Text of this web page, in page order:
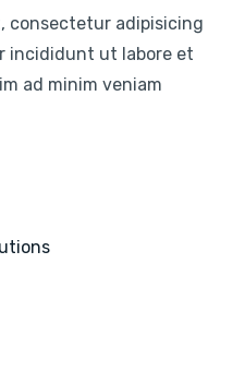
consectetur adipisicing
incididunt ut labore et
ad minim veniam